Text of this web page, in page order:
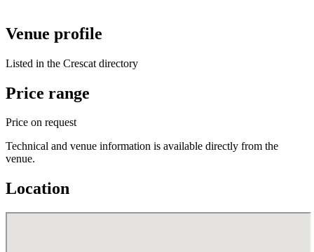
Venue profile
Listed in the Crescat directory
Price range
Price on request
Technical and venue information is available directly from the
venue.
Location